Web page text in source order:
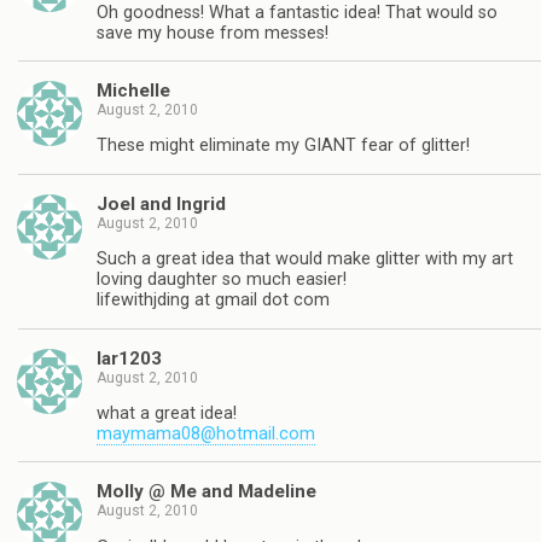
Oh goodness! What a fantastic idea! That would so
save my house from messes!
Michelle
August 2, 2010
These might eliminate my GIANT fear of glitter!
Joel and Ingrid
August 2, 2010
Such a great idea that would make glitter with my art
loving daughter so much easier!
lifewithjding at gmail dot com
lar1203
August 2, 2010
what a great idea!
maymama08@hotmail.com
Molly @ Me and Madeline
August 2, 2010